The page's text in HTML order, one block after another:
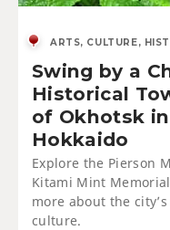
ARTS, CULTURE,
Swing by a
Historical
of Okhotsk
Hokkaido
Explore the Pierson
Kitami Mint
more about the
culture.